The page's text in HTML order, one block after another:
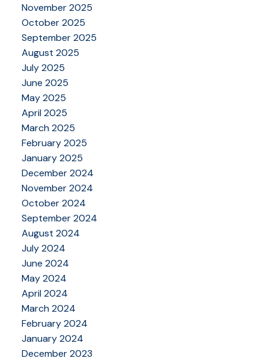
November 2025
October 2025
September 2025
August 2025
July 2025
June 2025
May 2025
April 2025
March 2025
February 2025
January 2025
December 2024
November 2024
October 2024
September 2024
August 2024
July 2024
June 2024
May 2024
April 2024
March 2024
February 2024
January 2024
December 2023